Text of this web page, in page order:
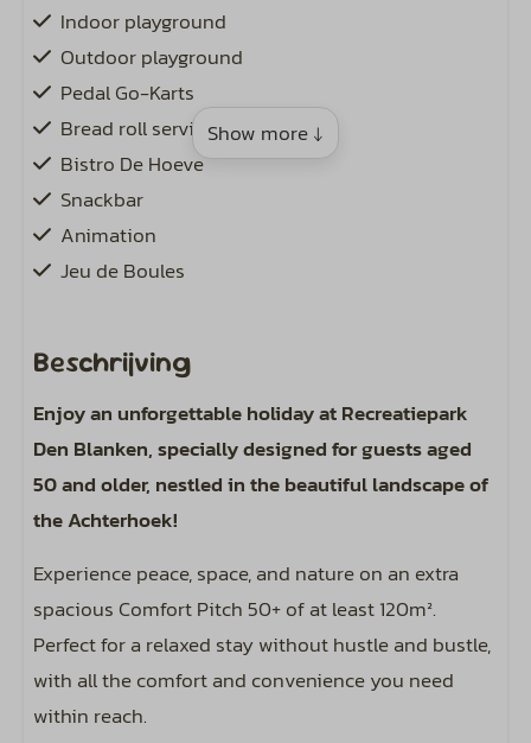
Indoor playground
Outdoor playground
Pedal Go-Karts
Bread roll service
Bistro De Hoeve
Snackbar
Animation
Jeu de Boules
Pitch
Spots approximately 120 m²
Sewer hookup at your pitch
Including bird sounds around your campsite
Expand electricity from 6 amperes (4 kWh per
day) to 8 or 10 amperes.
Including warm showers and water in the
Show more ↓
Beschrijving
Enjoy an unforgettable holiday at Recreatiepark
Den Blanken, specially designed for guests aged
50 and older, nestled in the beautiful landscape of
the Achterhoek!
Experience peace, space, and nature on an extra
spacious Comfort Pitch 50+ of at least 120m².
Perfect for a relaxed stay without hustle and bustle,
with all the comfort and convenience you need
within reach.